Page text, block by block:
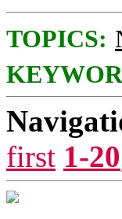
TOPICS:
first 1-20